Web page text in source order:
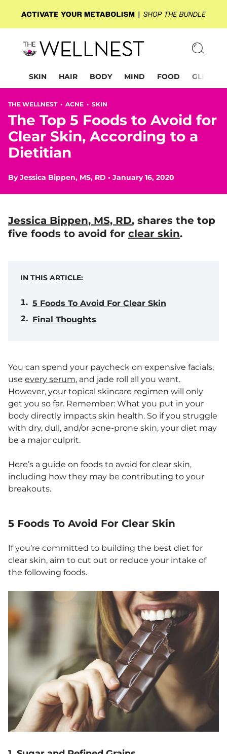
SKIN HAIR BODY MIND FOOD GLP-1
THE WELLNEST • ACNE • SKIN
The Top 5 Foods to Avoid for
Clear Skin, According to a
Dietitian
ByJessica Bippen, MS, RD • January 16, 2020
Jessica Bippen, MS, RD, shares the top
five foods to avoid for clear skin.
IN THIS ARTICLE:
5 Foods To Avoid For Clear Skin
Final Thoughts
You can spend your paycheck on expensive facials,
use every serum, and jade roll all you want.
However, your topical skincare regimen will only
get you so far. Remember: What you put in your
body directly impacts skin health. So if you struggle
with dry, dull, and/or acne-prone skin, your diet may
be a major culprit.
Here’s a guide on foods to avoid for clear skin,
including how they may be contributing to your
breakouts.
5 Foods To Avoid For Clear Skin
If you’re committed to building the best diet for
clear skin, aim to cut out or reduce your intake of
the following foods.